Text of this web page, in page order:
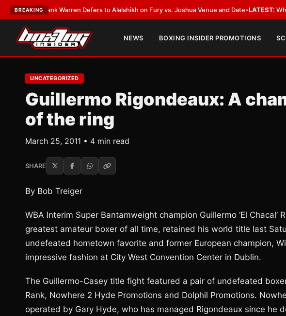
BREAKING
Frank Warren Defers to Alalshikh on Fury vs. Joshua Venue and Date•LATEST:Who Won
NEWS BOXING INSIDER PROMOTIONS
UNCATEGORIZED
Guillermo Rigondeaux: A
of the ring
March 25, 2011 • 4 min read
SHARE
By Bob Treiger
WBA Interim Super Bantamweight champion Guillermo ‘El
greatest amateur boxer of all time, retained his world title last
undefeated hometown favorite and former European champion,
impressive fashion at City West Convention Center in Dublin.
The Guillermo-Casey title fight featured a pair of undefeated
Rank, Nowhere 2 Hyde Promotions and Dolphil Promotions.
operated by Gary Hyde, who has managed Rigondeaux since he